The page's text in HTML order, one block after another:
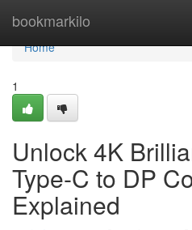
bookmarkilo
Home
Home
1
Unlock 4K
Type-C to DP
Explained